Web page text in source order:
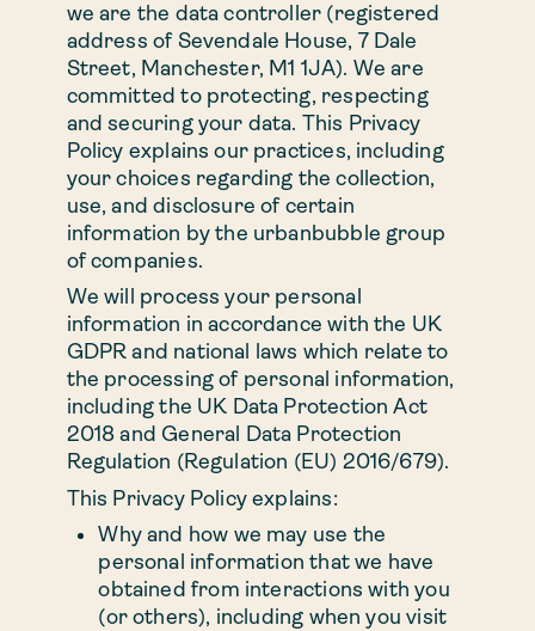
2 bed XL
3 bed
Duplex
Rental perks
Commercial
opportunities
Location
Your landlord
Discounted rent
we are the data controller (registered
address of Sevendale House, 7 Dale
Street, Manchester, M1 1JA). We are
committed to protecting, respecting
and securing your data. This Privacy
Policy explains our practices, including
your choices regarding the collection,
use, and disclosure of certain
information by the urbanbubble group
of companies.
We will process your personal
information in accordance with the UK
GDPR and national laws which relate to
the processing of personal information,
including the UK Data Protection Act
2018 and General Data Protection
Regulation (Regulation (EU) 2016/679).
This Privacy Policy explains:
Why and how we may use the
personal information that we have
obtained from interactions with you
(or others), including when you visit